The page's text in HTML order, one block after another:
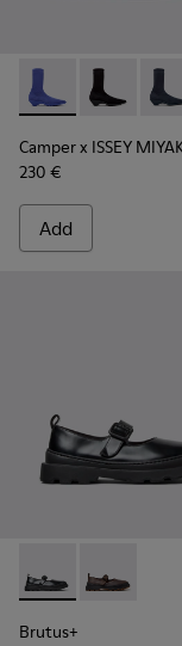
Camper x ISSEY
Camper x
Camper x ISSEY
230 €
Add
Brutus+ -Brutus+ -
Brutus+